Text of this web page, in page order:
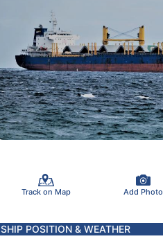
Track on Map Add Photo
SHIP POSITION & WEATHER